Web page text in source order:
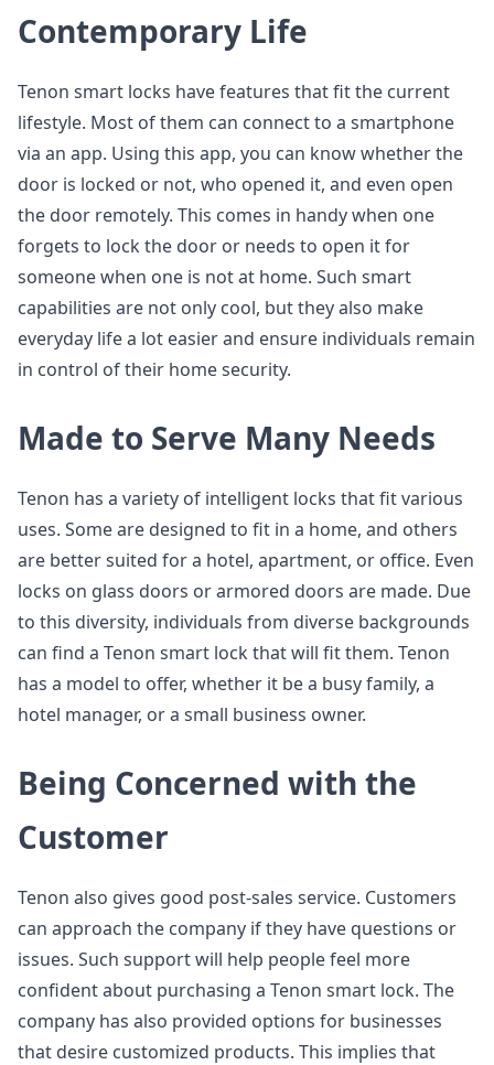
Contemporary Life
Tenon smart locks have features that fit the current
lifestyle. Most of them can connect to a smartphone
via an app. Using this app, you can know whether the
door is locked or not, who opened it, and even open
the door remotely. This comes in handy when one
forgets to lock the door or needs to open it for
someone when one is not at home. Such smart
capabilities are not only cool, but they also make
everyday life a lot easier and ensure individuals remain
in control of their home security.
Made to Serve Many Needs
Tenon has a variety of intelligent locks that fit various
uses. Some are designed to fit in a home, and others
are better suited for a hotel, apartment, or office. Even
locks on glass doors or armored doors are made. Due
to this diversity, individuals from diverse backgrounds
can find a Tenon smart lock that will fit them. Tenon
has a model to offer, whether it be a busy family, a
hotel manager, or a small business owner.
Being Concerned with the
Customer
Tenon also gives good post-sales service. Customers
can approach the company if they have questions or
issues. Such support will help people feel more
confident about purchasing a Tenon smart lock. The
company has also provided options for businesses
that desire customized products. This implies that